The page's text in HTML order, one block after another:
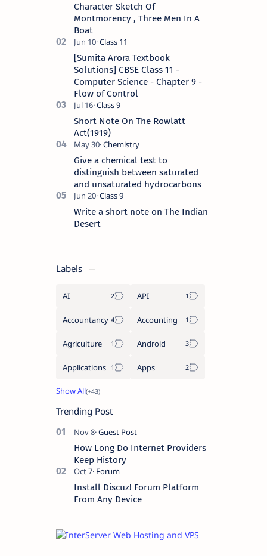
Character Sketch Of
Montmorency , Three Men In A
Boat
[Sumita Arora Textbook
Solutions] CBSE Class 11 -
Computer Science - Chapter 9 -
Flow of Control
Short Note On The Rowlatt
Act(1919)
Give a chemical test to
distinguish between saturated
and unsaturated hydrocarbons
Write a short note on The Indian
Desert
Labels
AI API
Accountancy Accounting
Agriculture Android
Applications Apps
Trending Post
How Long Do Internet Providers
Keep History
Install Discuz! Forum Platform
From Any Device